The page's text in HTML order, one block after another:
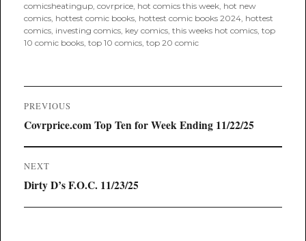
comicsheatingup,covrprice, hot comics this week, hot new
comics, hottest comic books, hottest comic books 2024, hottest
comics, investing comics, key comics,this weeks hot comics,top
10 comic books,top 10 comics,top 20 comic
Post
navigation
PREVIOUS
Previous
Covrprice.com Top Ten for Week Ending 11/22/25
NEXT
Next
Dirty D’s F.O.C. 11/23/25